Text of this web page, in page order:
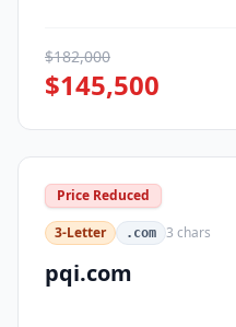
$182,000
$145,500
Price Reduced
3-Letter
.com 3 chars
pqi.com